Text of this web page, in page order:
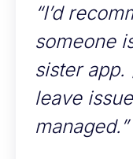
“I’d
someone
sister
leave
managed.”